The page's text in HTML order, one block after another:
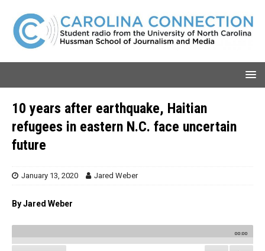
10 years after earthquake, Haitian
refugees in eastern N.C. face uncertain
future
January 13, 2020 Jared Weber
By Jared Weber
00:00